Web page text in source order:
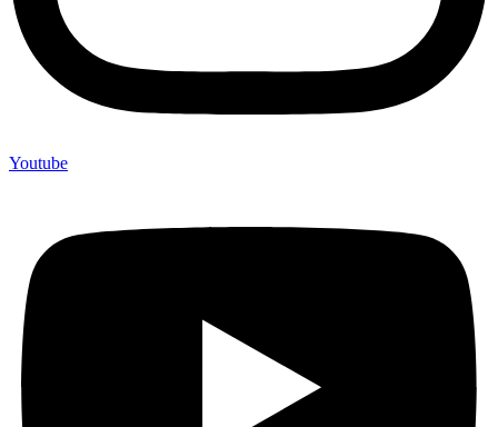
Youtube